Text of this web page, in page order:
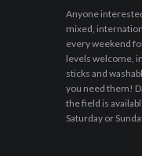
Anyone
mixed,
every weekend
levels welcome,
sticks and
you need them!
the field is
Saturday or